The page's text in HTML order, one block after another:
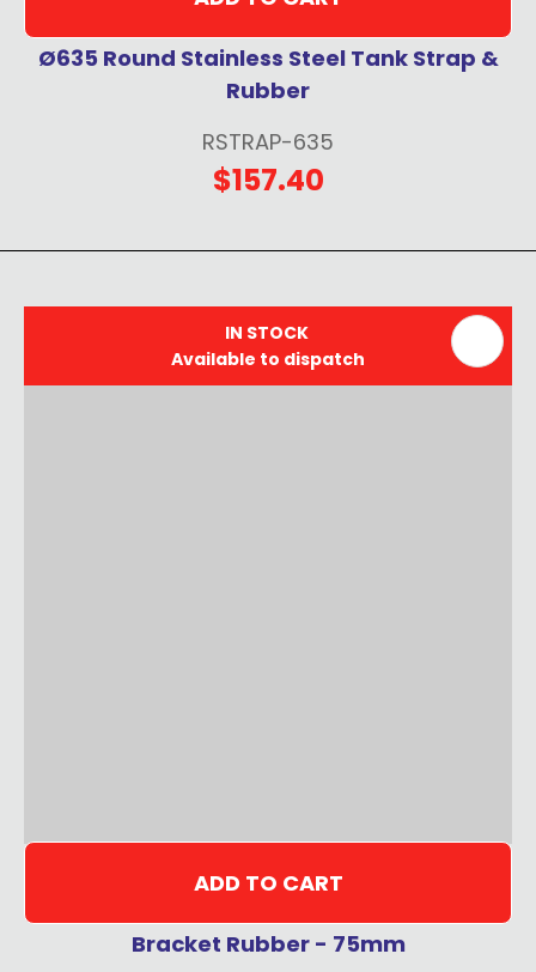
Ø635 Round Stainless Steel Tank Strap &
Rubber
RSTRAP-635
$157.40
IN STOCK
Available to dispatch
ADD TO CART
Bracket Rubber - 75mm